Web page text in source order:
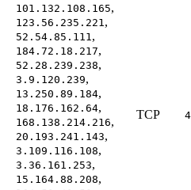
101.132.108.165,
123.56.235.221,
52.54.85.111,
184.72.18.217,
52.28.239.238,
3.9.120.239,
13.250.89.184,
18.176.162.64,
168.138.214.216,
20.193.241.143,
3.109.116.108,
3.36.161.253,
15.164.88.208,
TCP